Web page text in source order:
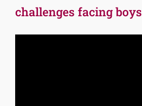
challenges facing boys